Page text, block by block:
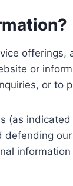
or
or to
(as